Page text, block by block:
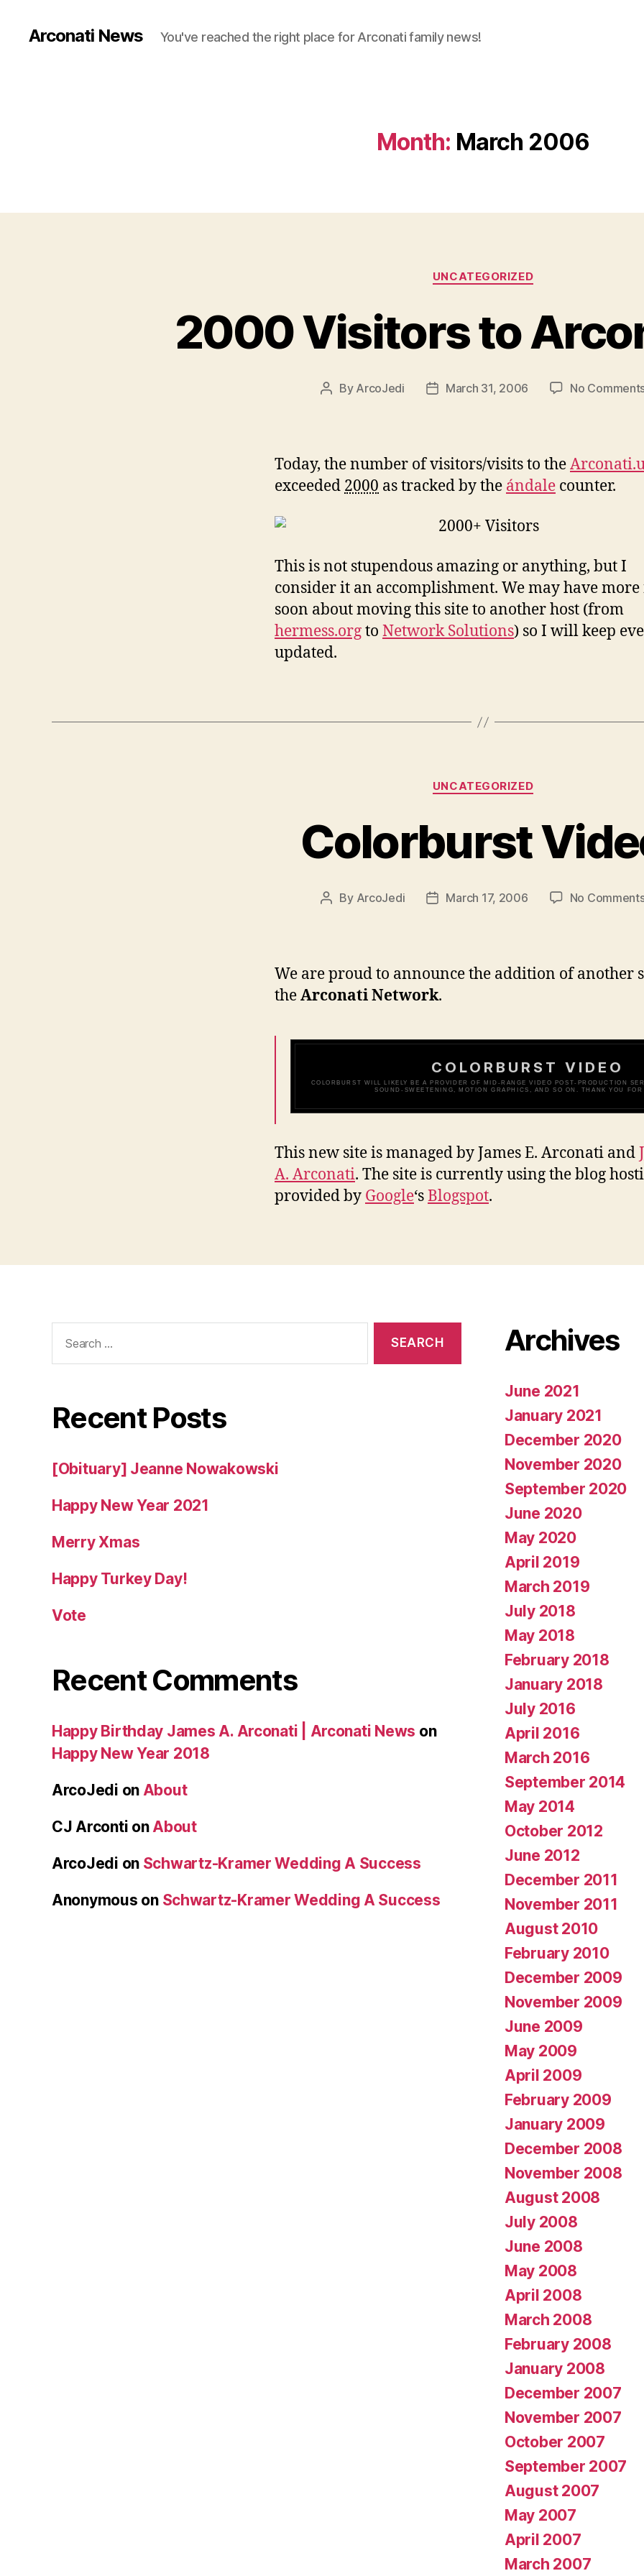
Arconati News You've reached the right place for Arconati family news!
Month: March 2006
Categories
UNCATEGORIZED
2000 Visitors to
Post
By ArcoJedi
PostMarch 31, 2006 No
Today, the number of visitors/visits to the
exceeded 2000 as tracked by the ándale counter.
This is not stupendous amazing or anything, but I
consider it an accomplishment. We may have more
soon about moving this site to another host (from
hermess.orgto Network Solutions) so I will keep
updated.
Categories
UNCATEGORIZED
Colorburst
Post
By ArcoJedi
PostMarch 17, 2006 No
We are proud to announce the addition of another
theArconati Network.
COLORBURST VIDEO
COLORBURST WILL LIKELY BE A PROVIDER OF MID-RANGE VIDEO POST-PRODUCTION
SOUND-SWEETENING, MOTION GRAPHICS, AND SO ON. THANK YOU FOR
This new site is managed by James E. Arconati and
A. Arconati. The site is currently using the blog
provided by Google‘sBlogspot.
for:
Recent Posts
[Obituary] Jeanne Nowakowski
Happy New Year 2021
Merry Xmas
Happy Turkey Day!
Vote
Recent Comments
Happy Birthday James A. Arconati | Arconati News on
Happy New Year 2018
ArcoJedi on About
CJ Arconti on About
ArcoJedi on Schwartz-Kramer Wedding A Success
Anonymous on Schwartz-Kramer Wedding A Success
Archives
June 2021
January 2021
December 2020
November 2020
September 2020
June 2020
May 2020
April 2019
March 2019
July 2018
May 2018
February 2018
January 2018
July 2016
April 2016
March 2016
September 2014
May 2014
October 2012
June 2012
December 2011
November 2011
August 2010
February 2010
December 2009
November 2009
June 2009
May 2009
April 2009
February 2009
January 2009
December 2008
November 2008
August 2008
July 2008
June 2008
May 2008
April 2008
March 2008
February 2008
January 2008
December 2007
November 2007
October 2007
September 2007
August 2007
May 2007
April 2007
March 2007